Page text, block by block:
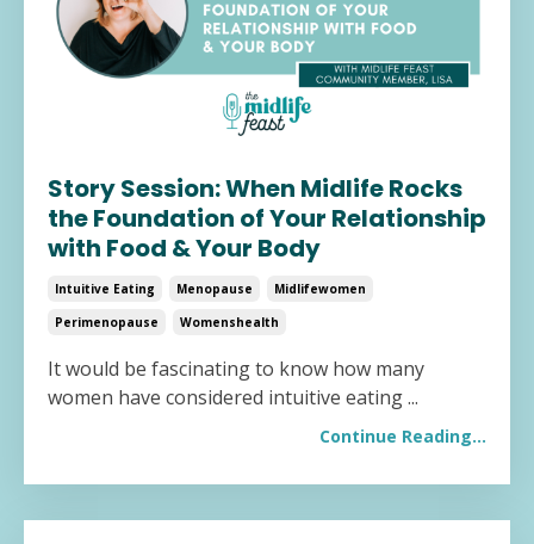
Story Session: When Midlife Rocks
the Foundation of Your Relationship
with Food & Your Body
Intuitive Eating Menopause
Midlifewomen
Perimenopause
Womenshealth
It would be fascinating to know how many
women have considered intuitive eating ...
Continue Reading...